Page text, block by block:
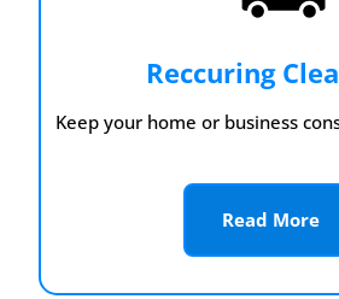
Reccuring
Keep your home or business
Read More